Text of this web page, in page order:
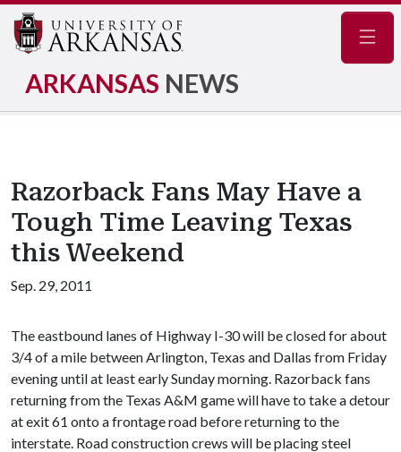
ARKANSAS NEWS
Razorback Fans May Have a
Tough Time Leaving Texas
this Weekend
Sep. 29, 2011
The eastbound lanes of Highway I-30 will be closed for about
3/4 of a mile between Arlington, Texas and Dallas from Friday
evening until at least early Sunday morning. Razorback fans
returning from the Texas A&M game will have to take a detour
at exit 61 onto a frontage road before returning to the
interstate. Road construction crews will be placing steel